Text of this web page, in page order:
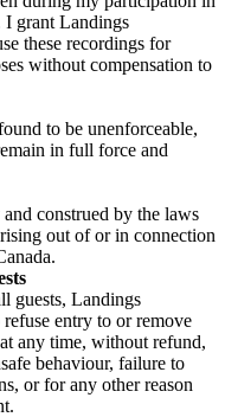
I grant Landings
these recordings for
without compensation to
to be unenforceable,
in full force and
construed by the laws
out of or in connection
guests, Landings
entry to or remove
any time, without refund,
behaviour, failure to
or for any other reason